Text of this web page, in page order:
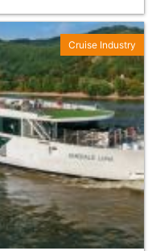
Cruise Industry